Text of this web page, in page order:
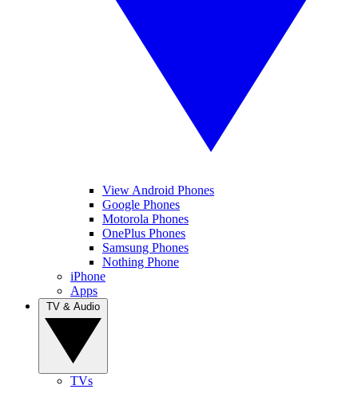
View Android Phones
Google Phones
Motorola Phones
OnePlus Phones
Samsung Phones
Nothing Phone
iPhone
Apps
TVs